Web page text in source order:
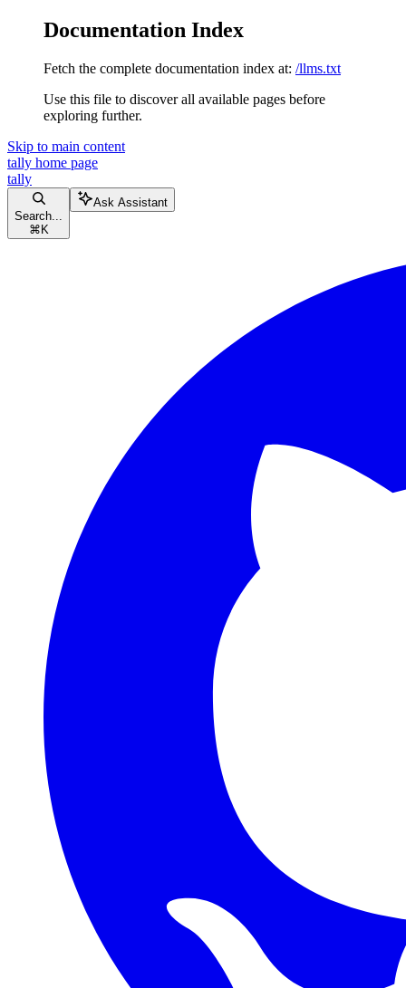
Documentation Index
Fetch the complete documentation index at: /llms.txt
Use this file to discover all available pages before
exploring further.
Skip to main content
tally home page
tally
Search...
⌘ K
Ask Assistant